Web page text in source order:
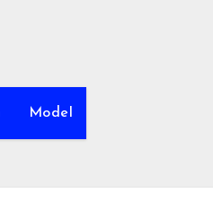
Model